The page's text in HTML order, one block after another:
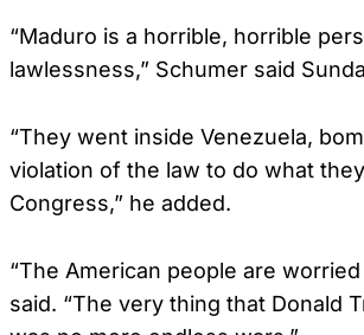
“Maduro is a horrible, horrible
lawlessness,” Schumer said
“They went inside Venezuela,
violation of the law to do what
Congress,” he added.
“The American people are
said. “The very thing that Donald